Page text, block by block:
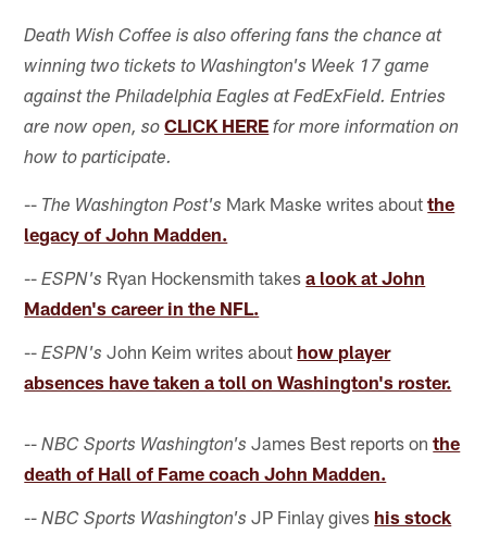
Death Wish Coffee is also offering fans the chance at
winning two tickets to Washington's Week 17 game
against the Philadelphia Eagles at FedExField. Entries
are now open, so CLICK HERE for more information on
how to participate.
-- The Washington Post's Mark Maske writes aboutthe
legacy of John Madden.
--ESPN's Ryan Hockensmith takesa look at John
Madden's career in the NFL.
--ESPN's John Keim writes about how player
absences have taken a toll on Washington's roster.
--NBC Sports Washington's James Best reports onthe
death of Hall of Fame coach John Madden.
--NBC Sports Washington's JP Finlay gives his stock